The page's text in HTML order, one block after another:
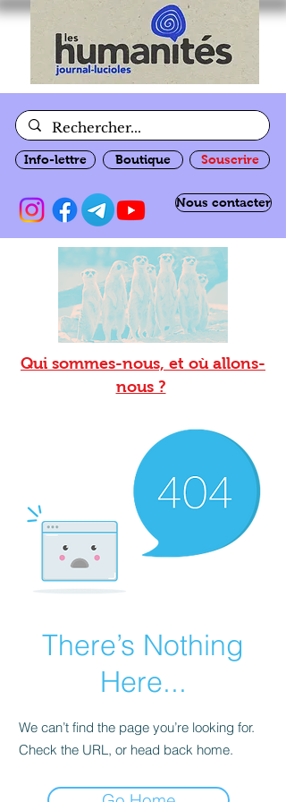
Info-lettre Boutique Souscrire
Nous contacter
Qui sommes-nous, et où allons-
nous ?
There’s Nothing
Here...
We can’t find the page you’re looking for.
Check the URL, or head back home.